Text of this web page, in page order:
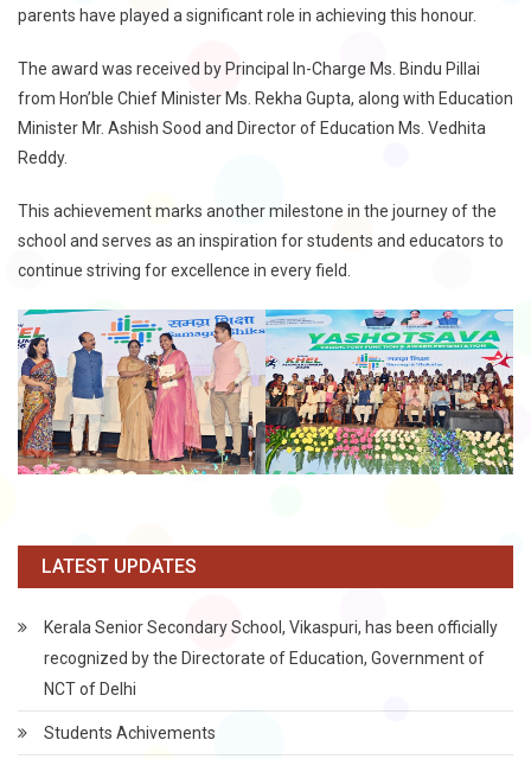
parents have played a significant role in achieving this honour.
The award was received by Principal In-Charge Ms. Bindu Pillai
from Hon’ble Chief Minister Ms. Rekha Gupta, along with Education
Minister Mr. Ashish Sood and Director of Education Ms. Vedhita
Reddy.
This achievement marks another milestone in the journey of the
school and serves as an inspiration for students and educators to
continue striving for excellence in every field.
LATEST UPDATES
Kerala Senior Secondary School, Vikaspuri, has been officially
recognized by the Directorate of Education, Government of
NCT of Delhi
Students Achivements